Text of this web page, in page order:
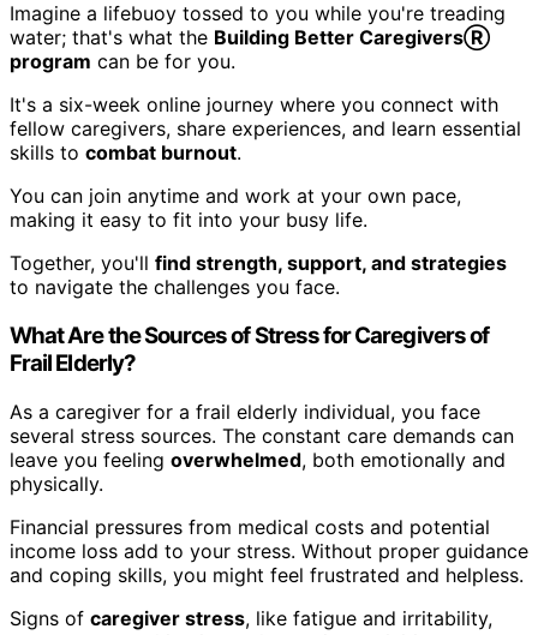
Imagine a lifebuoy tossed to you while you're treading
water; that's what the Building Better CaregiversⓇ
program can be for you.
It's a six-week online journey where you connect with
fellow caregivers, share experiences, and learn essential
skills to combat burnout.
You can join anytime and work at your own pace,
making it easy to fit into your busy life.
Together, you'll find strength, support, and strategies
to navigate the challenges you face.
What Are the Sources of Stress for Caregivers of
Frail Elderly?
As a caregiver for a frail elderly individual, you face
several stress sources. The constant care demands can
leave you feeling overwhelmed, both emotionally and
physically.
Financial pressures from medical costs and potential
income loss add to your stress. Without proper guidance
and coping skills, you might feel frustrated and helpless.
Signs of caregiver stress, like fatigue and irritability,